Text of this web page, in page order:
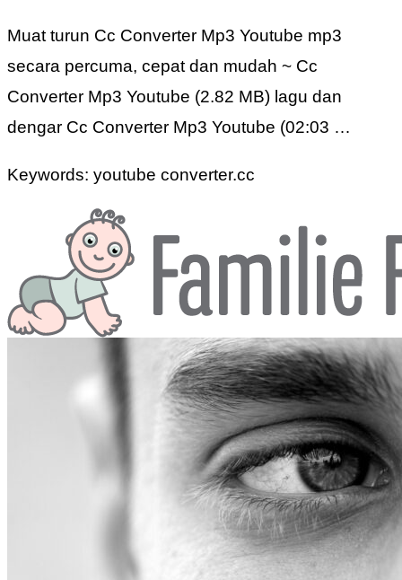
Muat turun Cc Converter Mp3 Youtube mp3
secara percuma, cepat dan mudah ~ Cc
Converter Mp3 Youtube (2.82 MB) lagu dan
dengar Cc Converter Mp3 Youtube (02:03 …
Keywords: youtube converter.cc